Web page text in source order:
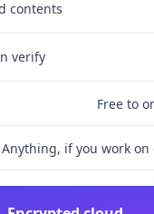
contents
verify
Free to
Anything, if you work on